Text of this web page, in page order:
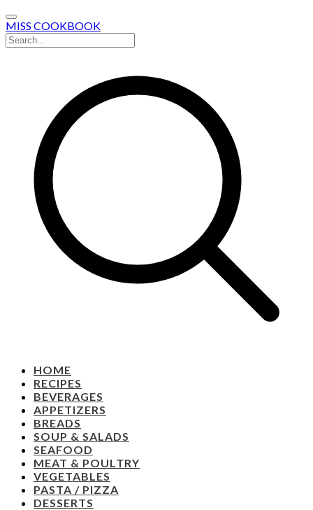
MISS COOKBOOK
HOME
RECIPES
BEVERAGES
APPETIZERS
BREADS
SOUP & SALADS
SEAFOOD
MEAT & POULTRY
VEGETABLES
PASTA / PIZZA
DESSERTS